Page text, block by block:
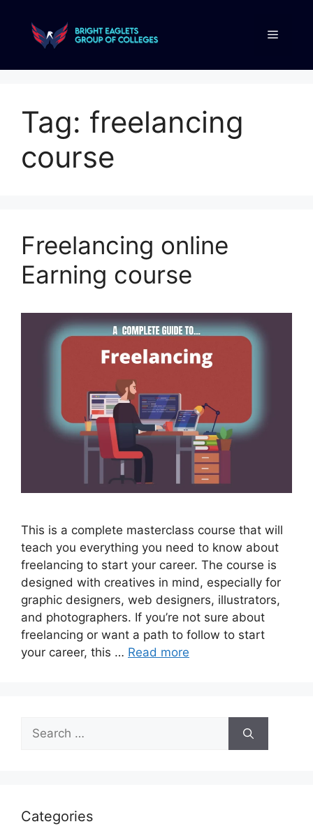
Tag: freelancing
course
Freelancing online
Earning course
This is a complete masterclass course that will
teach you everything you need to know about
freelancing to start your career. The course is
designed with creatives in mind, especially for
graphic designers, web designers, illustrators,
and photographers. If you’re not sure about
freelancing or want a path to follow to start
your career, this … Read more
Categories